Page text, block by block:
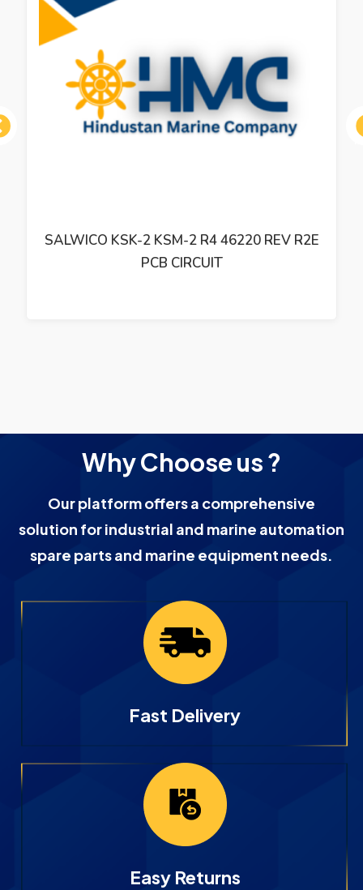
SALWICO KSK-2 KSM-2 R4 46220 REV R2E
PCB CIRCUIT
Why Choose us ?
Our platform offers a comprehensive
solution for industrial and marine automation
spare parts and marine equipment needs.
Fast Delivery
Easy Returns